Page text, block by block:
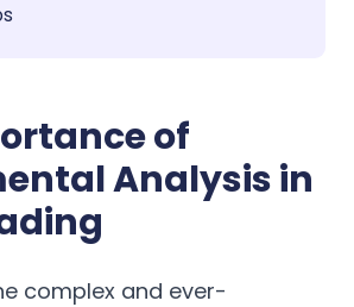
of
Analysis in
complex and ever-